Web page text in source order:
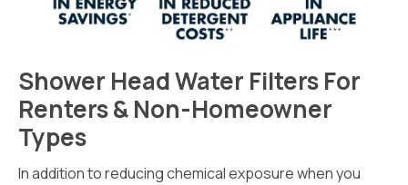
Shower Head Water Filters For
Renters & Non-Homeowner
Types
In addition to reducing chemical exposure when you